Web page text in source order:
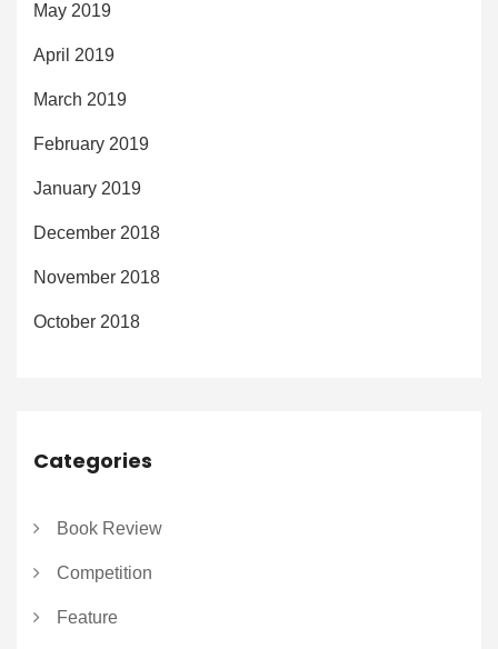
May 2019
April 2019
March 2019
February 2019
January 2019
December 2018
November 2018
October 2018
Categories
Book Review
Competition
Feature